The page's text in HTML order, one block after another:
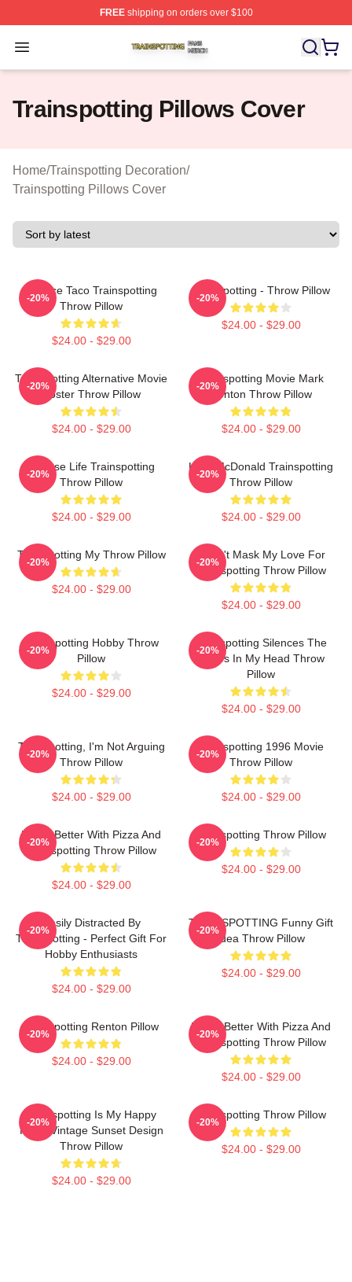
FREEshipping on orders over $100
Open menu
Trainspotting Shop ⚡️ Officially Licensed Trainspotting
Trainspotting Pillows Cover
Home/Trainspotting Decoration/
Trainspotting Pillows Cover
Lettuce Taco Trainspotting
Throw Pillow
$24.00 - $29.00
-20%
Trainspotting - Throw Pillow
$24.00 - $29.00
-20%
Trainspotting Alternative Movie
Poster Throw Pillow
$24.00 - $29.00
-20%
Trainspotting Movie Mark
Renton Throw Pillow
$24.00 - $29.00
-20%
Choose Life Trainspotting
Throw Pillow
$24.00 - $29.00
-20%
Kelly McDonald Trainspotting
Throw Pillow
$24.00 - $29.00
-20%
Trainspotting My Throw Pillow
$24.00 - $29.00
-20%
I Can't Mask My Love For
Trainspotting Throw Pillow
$24.00 - $29.00
-20%
Trainspotting Hobby Throw
Pillow
$24.00 - $29.00
-20%
Trainspotting Silences The
Voices In My Head Throw
Pillow
$24.00 - $29.00
-20%
Trainspotting, I'm Not Arguing
Throw Pillow
$24.00 - $29.00
-20%
Trainspotting 1996 Movie
Throw Pillow
$24.00 - $29.00
-20%
Life Is Better With Pizza And
Trainspotting Throw Pillow
$24.00 - $29.00
-20%
Trainspotting Throw Pillow
$24.00 - $29.00
-20%
Easily Distracted By
Trainspotting - Perfect Gift For
Hobby Enthusiasts
$24.00 - $29.00
-20%
TRAINSPOTTING Funny Gift
Idea Throw Pillow
$24.00 - $29.00
-20%
Trainspotting Renton Pillow
$24.00 - $29.00
-20%
Life Is Better With Pizza And
Trainspotting Throw Pillow
$24.00 - $29.00
-20%
Trainspotting Is My Happy
Place Vintage Sunset Design
Throw Pillow
$24.00 - $29.00
-20%
Trainspotting Throw Pillow
$24.00 - $29.00
-20%